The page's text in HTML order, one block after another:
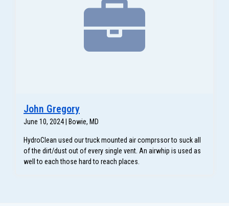
John Gregory
June 10, 2024 | Bowie, MD
HydroClean used our truck mounted air comprssor to suck all
of the dirt/dust out of every single vent. An airwhip is used as
well to each those hard to reach places.